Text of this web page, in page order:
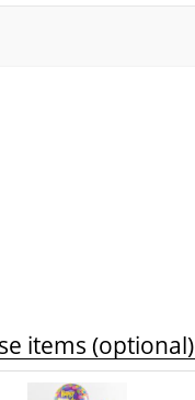
items (optional)